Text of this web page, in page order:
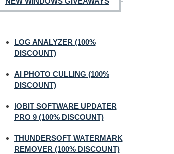
LOG ANALYZER (100%
DISCOUNT)
AI PHOTO CULLING (100%
DISCOUNT)
IOBIT SOFTWARE UPDATER
PRO 9 (100% DISCOUNT)
THUNDERSOFT WATERMARK
REMOVER (100% DISCOUNT)